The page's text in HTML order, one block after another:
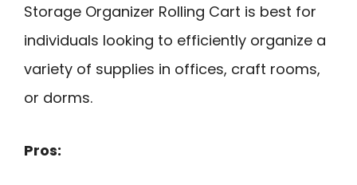
Storage Organizer Rolling Cart is best for
individuals looking to efficiently organize a
variety of supplies in offices, craft rooms,
or dorms.
Pros: